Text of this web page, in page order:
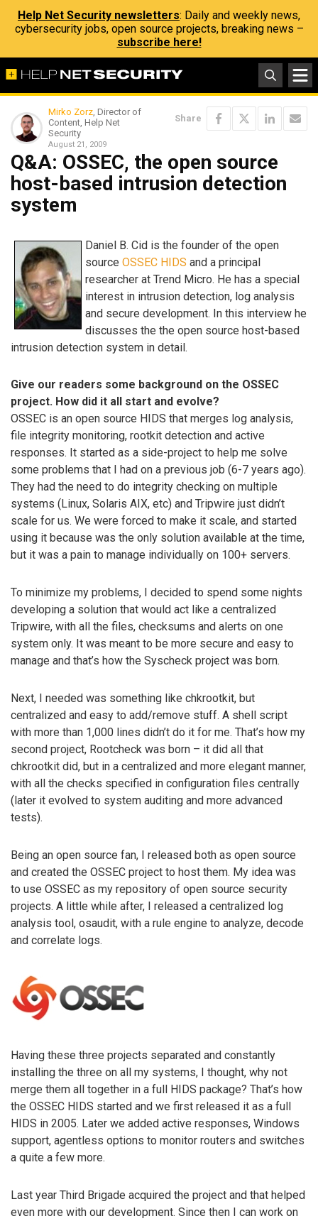
Help Net Security newsletters: Daily and weekly news,
cybersecurity jobs, open source projects, breaking news –
subscribe here!
Mirko Zorz, Director of
Content, Help Net
Security
August 21, 2009
Share
Q&A: OSSEC, the open source
host-based intrusion detection
system
Daniel B. Cid is the founder of the open
source OSSEC HIDS and a principal
researcher at Trend Micro. He has a special
interest in intrusion detection, log analysis
and secure development. In this interview he
discusses the the open source host-based
intrusion detection system in detail.
Give our readers some background on the OSSEC
project. How did it all start and evolve?
OSSEC is an open source HIDS that merges log analysis,
file integrity monitoring, rootkit detection and active
responses. It started as a side-project to help me solve
some problems that I had on a previous job (6-7 years ago).
They had the need to do integrity checking on multiple
systems (Linux, Solaris AIX, etc) and Tripwire just didn’t
scale for us. We were forced to make it scale, and started
using it because was the only solution available at the time,
but it was a pain to manage individually on 100+ servers.
To minimize my problems, I decided to spend some nights
developing a solution that would act like a centralized
Tripwire, with all the files, checksums and alerts on one
system only. It was meant to be more secure and easy to
manage and that’s how the Syscheck project was born.
Next, I needed was something like chkrootkit, but
centralized and easy to add/remove stuff. A shell script
with more than 1,000 lines didn’t do it for me. That’s how my
second project, Rootcheck was born – it did all that
chkrootkit did, but in a centralized and more elegant manner,
with all the checks specified in configuration files centrally
(later it evolved to system auditing and more advanced
tests).
Being an open source fan, I released both as open source
and created the OSSEC project to host them. My idea was
to use OSSEC as my repository of open source security
projects. A little while after, I released a centralized log
analysis tool, osaudit, with a rule engine to analyze, decode
and correlate logs.
Having these three projects separated and constantly
installing the three on all my systems, I thought, why not
merge them all together in a full HIDS package? That’s how
the OSSEC HIDS started and we first released it as a full
HIDS in 2005. Later we added active responses, Windows
support, agentless options to monitor routers and switches
a quite a few more.
Last year Third Brigade acquired the project and that helped
even more with our development. Since then I can work on